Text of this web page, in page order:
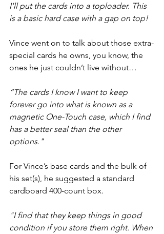
I'll put the cards into a toploader. This
is a basic hard case with a gap on top!
Vince went on to talk about those extra-
special cards he owns, you know, the
ones he just couldn’t live without…
“The cards I know I want to keep
forever go into what is known as a
magnetic One-Touch case, which I find
has a better seal than the other
options."
For Vince’s base cards and the bulk of
his set(s), he suggested a standard
cardboard 400-count box.
"I find that they keep things in good
condition if you store them right. When